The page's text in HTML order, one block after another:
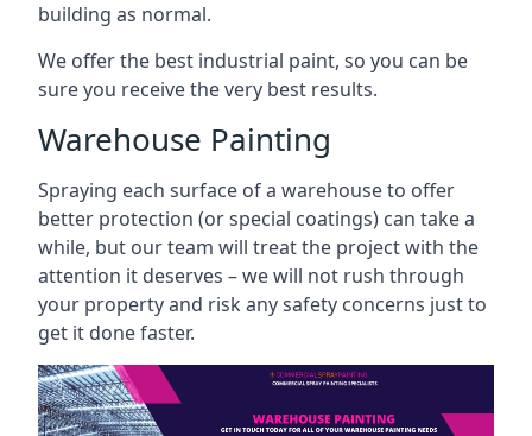
building as normal.
We offer the best industrial paint, so you can be
sure you receive the very best results.
Warehouse Painting
Spraying each surface of a warehouse to offer
better protection (or special coatings) can take a
while, but our team will treat the project with the
attention it deserves – we will not rush through
your property and risk any safety concerns just to
get it done faster.